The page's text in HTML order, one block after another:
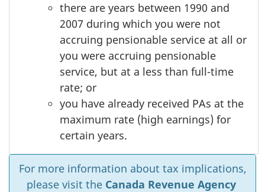
there are years between 1990 and
2007 during which you were not
accruing pensionable service at all or
you were accruing pensionable
service, but at a less than full-time
rate; or
you have already received PAs at the
maximum rate (high earnings) for
certain years.
For more information about tax implications,
please visit the Canada Revenue Agency